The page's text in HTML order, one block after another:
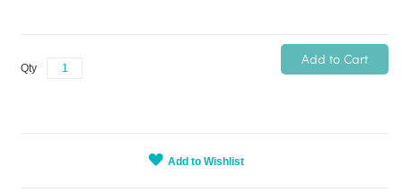
Qty
Add to Cart
Add to Wishlist